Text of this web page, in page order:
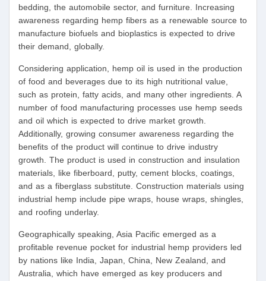
bedding, the automobile sector, and furniture. Increasing
awareness regarding hemp fibers as a renewable source to
manufacture biofuels and bioplastics is expected to drive
their demand, globally.
Considering application, hemp oil is used in the production
of food and beverages due to its high nutritional value,
such as protein, fatty acids, and many other ingredients. A
number of food manufacturing processes use hemp seeds
and oil which is expected to drive market growth.
Additionally, growing consumer awareness regarding the
benefits of the product will continue to drive industry
growth. The product is used in construction and insulation
materials, like fiberboard, putty, cement blocks, coatings,
and as a fiberglass substitute. Construction materials using
industrial hemp include pipe wraps, house wraps, shingles,
and roofing underlay.
Geographically speaking, Asia Pacific emerged as a
profitable revenue pocket for industrial hemp providers led
by nations like India, Japan, China, New Zealand, and
Australia, which have emerged as key producers and